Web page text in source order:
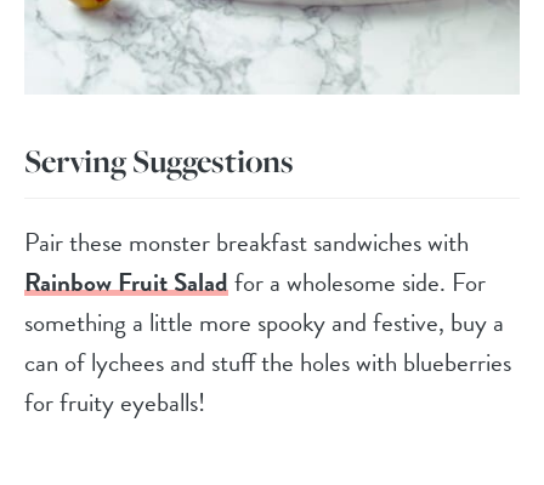
Serving Suggestions
Pair these monster breakfast sandwiches with
Rainbow Fruit Saladfor a wholesome side. For
something a little more spooky and festive, buy a
can of lychees and stuff the holes with blueberries
for fruity eyeballs!